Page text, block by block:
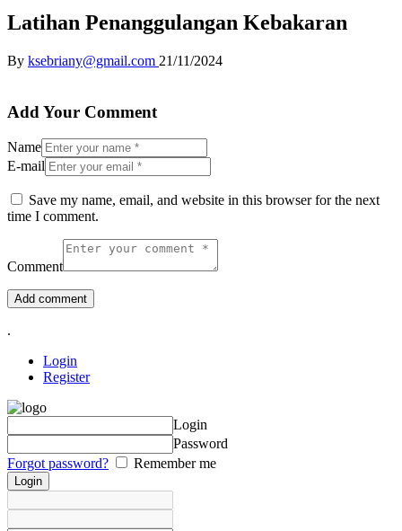
Latihan Penanggulangan Kebakaran
By ksebriany@gmail.com 21/11/2024
Add Your Comment
Name
E-mail
Save my name, email, and website in this browser for the next
time I comment.
Comment
.
Login
Register
Login
Password
Forgot password?
Remember me